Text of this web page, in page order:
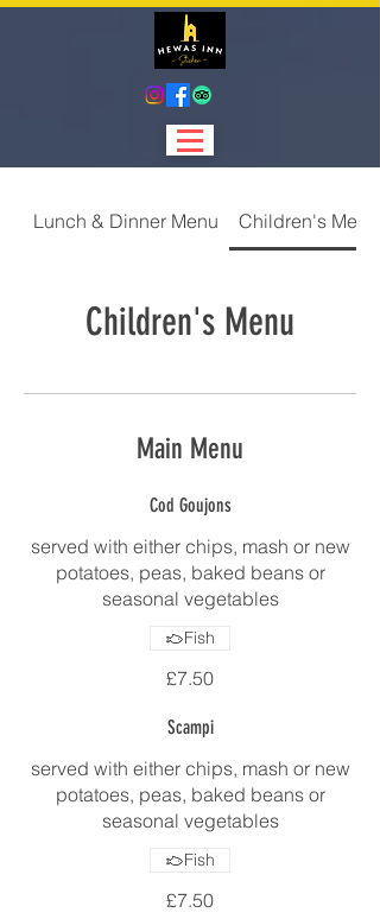
Lunch & Dinner Menu Children's Menu
Children's Menu
Main Menu
Cod Goujons
served with either chips, mash or new
potatoes, peas, baked beans or
seasonal vegetables
£7.50
Fish
Scampi
served with either chips, mash or new
potatoes, peas, baked beans or
seasonal vegetables
£7.50
Fish